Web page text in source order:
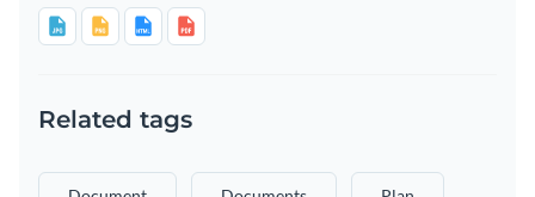
Related tags